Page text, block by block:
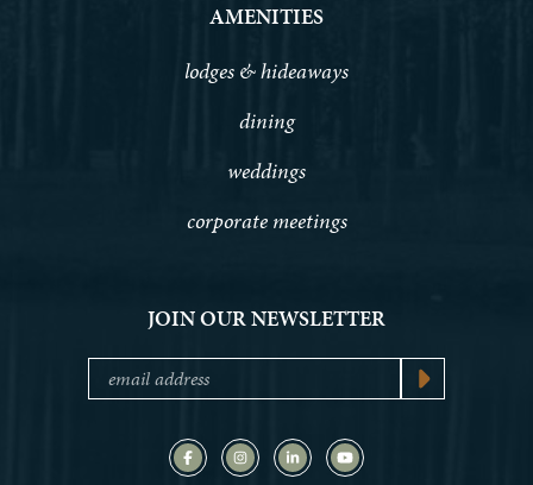
AMENITIES
lodges & hideaways
dining
weddings
corporate meetings
JOIN OUR NEWSLETTER